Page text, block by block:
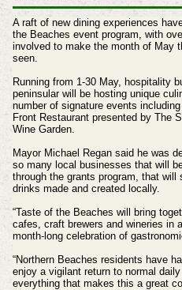
A raft of new dining experiences
the Beaches event program, with
involved to make the month of May
seen.
Running from 1-30 May, hospitality
peninsular will be hosting unique
number of signature events
Front Restaurant presented by The
Wine Garden.
Mayor Michael Regan said he was
so many local businesses that will
through the grants program, that
drinks made and created locally.
“Taste of the Beaches will bring
cafes, craft brewers and wineries in
month-long celebration of
“Northern Beaches residents have
enjoy a vigilant return to normal
everything that makes this a great